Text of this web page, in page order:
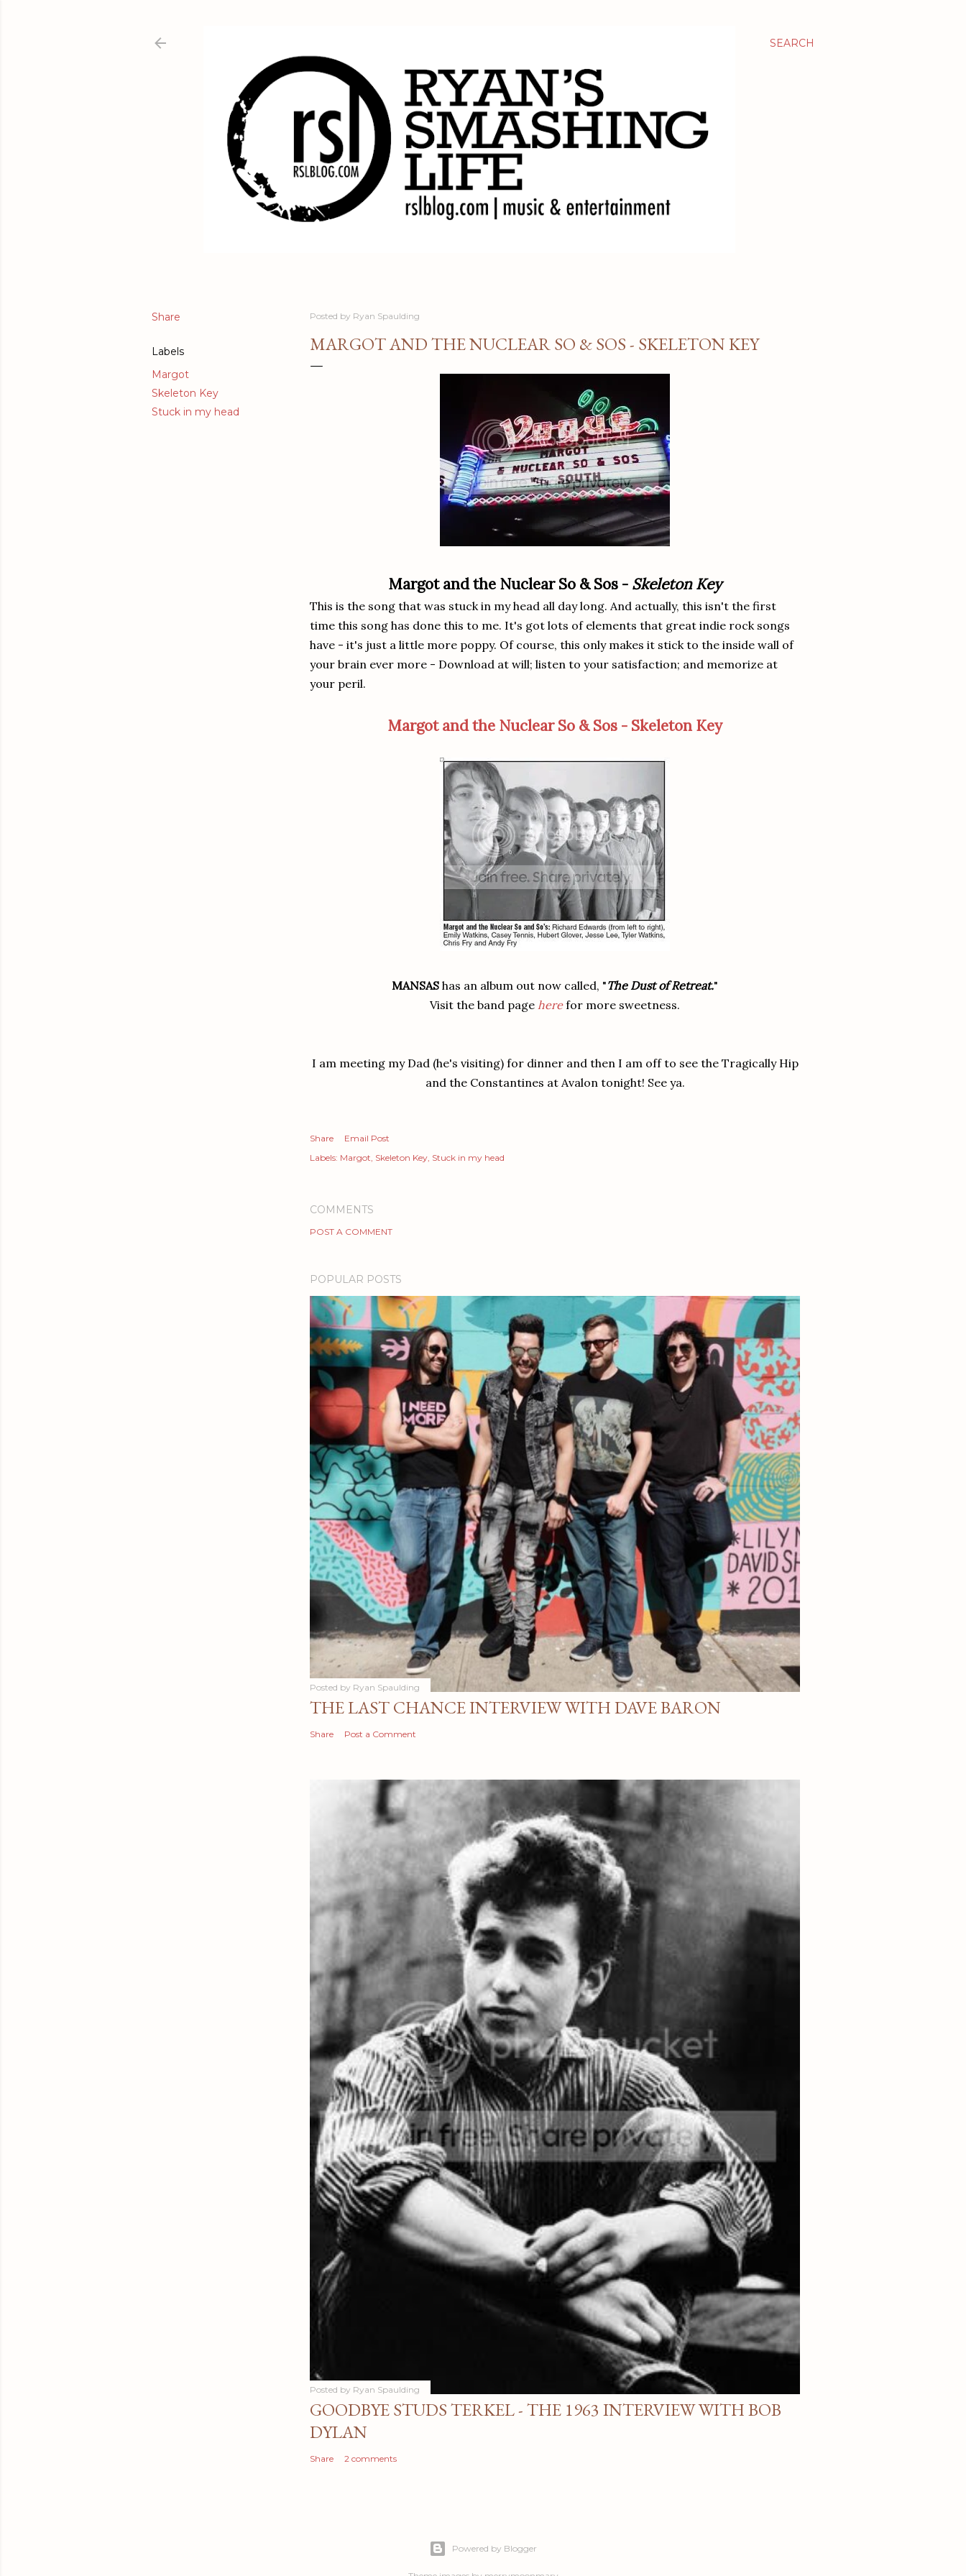
SEARCH
Share
Labels
Margot
Skeleton Key
Stuck in my head
Posted by Ryan Spaulding
MARGOT AND THE NUCLEAR SO & SOS - SKELETON KEY
Margot and the Nuclear So & Sos - Skeleton Key
This is the song that was stuck in my head all day long. And actually, this isn't the first
time this song has done this to me. It's got lots of elements that great indie rock songs
have - it's just a little more poppy. Of course, this only makes it stick to the inside wall of
your brain ever more - Download at will; listen to your satisfaction; and memorize at
your peril.
Margot and the Nuclear So & Sos - Skeleton Key
MANSAS has an album out now called, "The Dust of Retreat."
Visit the band page herefor more sweetness.
I am meeting my Dad (he's visiting) for dinner and then I am off to see the Tragically Hip
and the Constantines at Avalon tonight! See ya.
Share
Email Post
Labels: Margot Skeleton Key Stuck in my head
COMMENTS
POST A COMMENT
POPULAR POSTS
Posted by Ryan Spaulding
THE LAST CHANCE INTERVIEW WITH DAVE BARON
Share Post a Comment
Posted by Ryan Spaulding
GOODBYE STUDS TERKEL - THE 1963 INTERVIEW WITH BOB
DYLAN
Share 2 comments
Powered by Blogger